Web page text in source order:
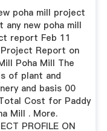
poha mill project
any new poha mill
report Feb 11
Report on
Poha Mill The
of plant and
and basis 00
Cost for Paddy
Mill . More.
PROFILE ON